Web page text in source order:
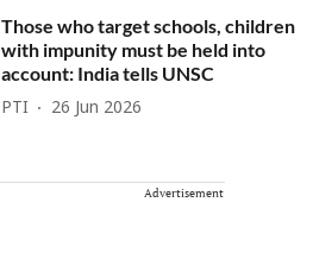
Those who target schools, children
with impunity must be held into
account: India tells UNSC
PTI 26 Jun 2026
Advertisement